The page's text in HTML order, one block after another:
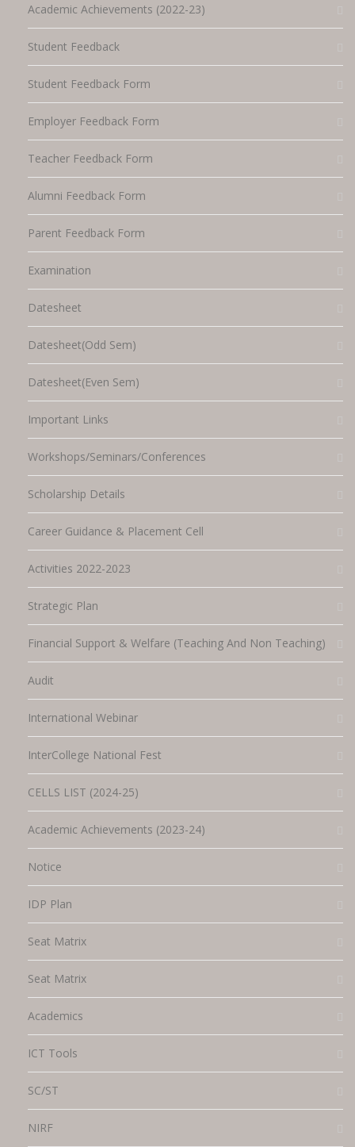
Academic Achievements (2022-23)
Student Feedback
Student Feedback Form
Employer Feedback Form
Teacher Feedback Form
Alumni Feedback Form
Parent Feedback Form
Examination
Datesheet
Datesheet(Odd Sem)
Datesheet(Even Sem)
Important Links
Workshops/Seminars/Conferences
Scholarship Details
Career Guidance & Placement Cell
Activities 2022-2023
Strategic Plan
Financial Support & Welfare (Teaching And Non Teaching)
Audit
International Webinar
InterCollege National Fest
CELLS LIST (2024-25)
Academic Achievements (2023-24)
Notice
IDP Plan
Seat Matrix
Seat Matrix
Academics
ICT Tools
SC/ST
NIRF